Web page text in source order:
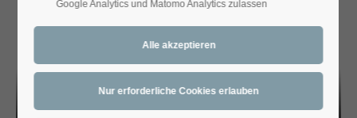
Support
Lorem ipsum dolor sit amet:
Google Analytics und Matomo Analytics zulassen